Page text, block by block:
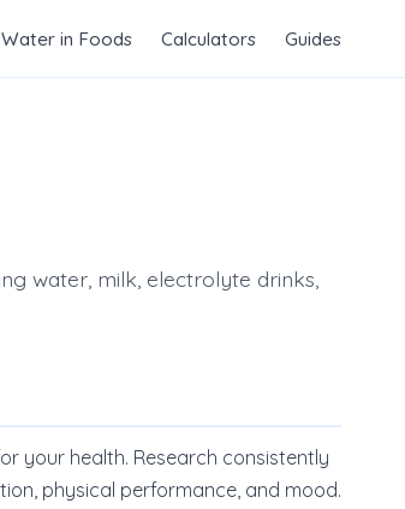
Water in Foods Calculators Guides
water, milk, electrolyte drinks,
your health. Research consistently
physical performance, and mood.